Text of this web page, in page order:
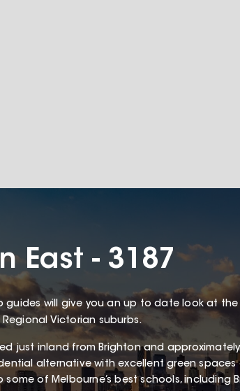
East - 3187
guides will give you an up to date look at
Victorian suburbs.
just inland from Brighton and approximately
alternative with excellent green spaces
some of Melbourne’s best schools, including